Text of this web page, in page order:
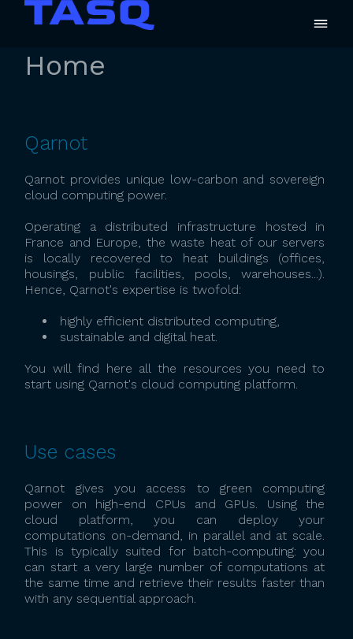
Home
Qarnot
Qarnot provides unique low-carbon and sovereign
cloud computing power.
Operating a distributed infrastructure hosted in
France and Europe, the waste heat of our servers
is locally recovered to heat buildings (offices,
housings, public facilities, pools, warehouses...).
Hence, Qarnot's expertise is twofold:
highly efficient distributed computing,
sustainable and digital heat.
You will find here all the resources you need to
start using Qarnot's cloud computing platform.
Use cases
Qarnot gives you access to green computing
power on high-end CPUs and GPUs. Using the
cloud platform, you can deploy your
computations on-demand, in parallel and at scale.
This is typically suited for batch-computing: you
can start a very large number of computations at
the same time and retrieve their results faster than
with any sequential approach.